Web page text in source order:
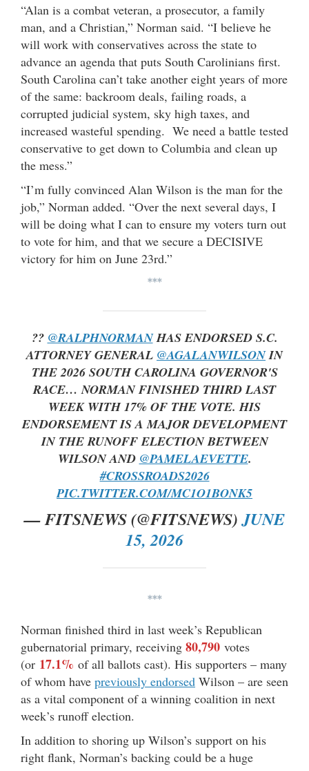
“Alan is a combat veteran, a prosecutor, a family
man, and a Christian,” Norman said. “I believe he
will work with conservatives across the state to
advance an agenda that puts South Carolinians first.
South Carolina can’t take another eight years of more
of the same: backroom deals, failing roads, a
corrupted judicial system, sky high taxes, and
increased wasteful spending. We need a battle tested
conservative to get down to Columbia and clean up
the mess.”
“I’m fully convinced Alan Wilson is the man for the
job,” Norman added. “Over the next several days, I
will be doing what I can to ensure my voters turn out
to vote for him, and that we secure a DECISIVE
victory for him on June 23rd.”
***
?? @RALPHNORMANHAS ENDORSED S.C.
ATTORNEY GENERAL @AGALANWILSONIN
THE 2026 SOUTH CAROLINA GOVERNOR'S
RACE… NORMAN FINISHED THIRD LAST
WEEK WITH 17% OF THE VOTE. HIS
ENDORSEMENT IS A MAJOR DEVELOPMENT
IN THE RUNOFF ELECTION BETWEEN
WILSON AND @PAMELAEVETTE.
#CROSSROADS2026
PIC.TWITTER.COM/MC1O1BONK5
— FITSNEWS (@FITSNEWS)JUNE
15, 2026
***
Norman finished third in last week’s Republican
gubernatorial primary, receiving 80,790 votes
(or 17.1% of all ballots cast). His supporters – many
of whom have previously endorsed Wilson – are seen
as a vital component of a winning coalition in next
week’s runoff election.
In addition to shoring up Wilson’s support on his
right flank, Norman’s backing could be a huge